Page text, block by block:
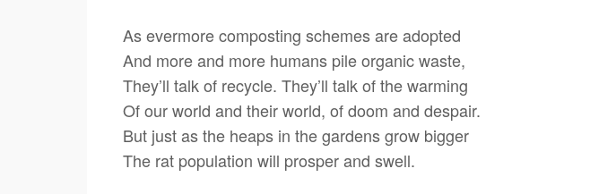
As evermore composting schemes are adopted
And more and more humans pile organic waste,
They’ll talk of recycle. They’ll talk of the warming
Of our world and their world, of doom and despair.
But just as the heaps in the gardens grow bigger
The rat population will prosper and swell.